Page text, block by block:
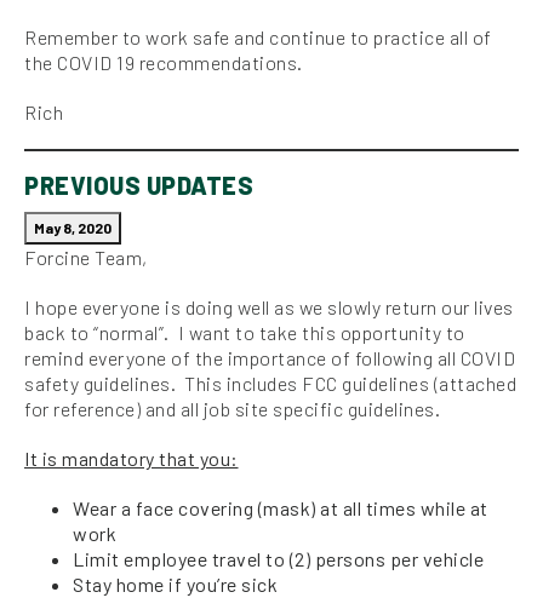
Remember to work safe and continue to practice all of
the COVID 19 recommendations.
Rich
PREVIOUS UPDATES
May 8, 2020
Forcine Team,
I hope everyone is doing well as we slowly return our lives
back to “normal”. I want to take this opportunity to
remind everyone of the importance of following all COVID
safety guidelines. This includes FCC guidelines (attached
for reference) and all job site specific guidelines.
It is mandatory that you:
Wear a face covering (mask) at all times while at
work
Limit employee travel to (2) persons per vehicle
Stay home if you’re sick